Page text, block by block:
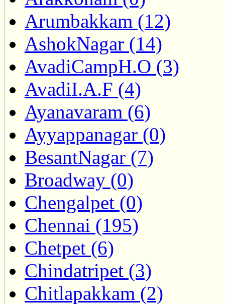
Arumbakkam (12)
AshokNagar (14)
AvadiCampH.O (3)
AvadiI.A.F (4)
Ayanavaram (6)
Ayyappanagar (0)
BesantNagar (7)
Broadway (0)
Chengalpet (0)
Chennai (195)
Chetpet (6)
Chindatripet (3)
Chitlapakkam (2)